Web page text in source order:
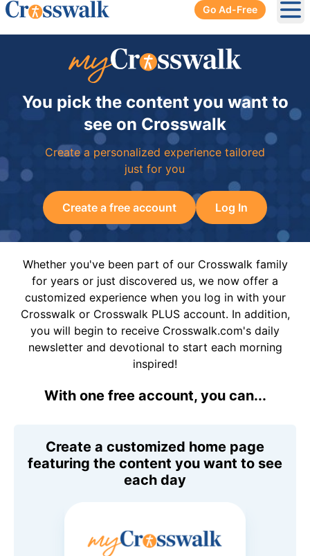
Go Ad-Free
You pick the content you want to
see on Crosswalk
Create a personalized experience tailored
just for you
Create a free account Log In
Whether you've been part of our Crosswalk family
for years or just discovered us, we now offer a
customized experience when you log in with your
Crosswalk or Crosswalk PLUS account. In addition,
you will begin to receive Crosswalk.com's daily
newsletter and devotional to start each morning
inspired!
With one free account, you can...
Create a customized home page
featuring the content you want to see
each day